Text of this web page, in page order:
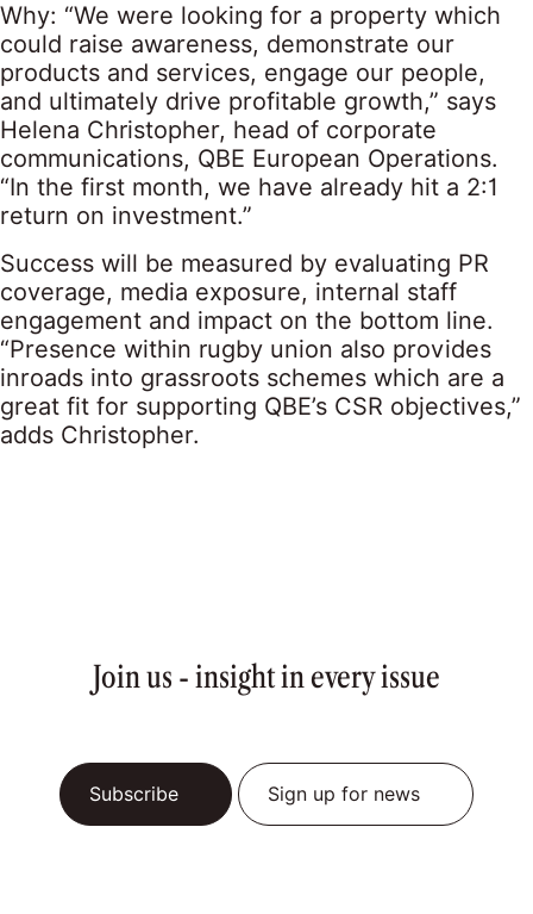
Why: “We were looking for a property which
could raise awareness, demonstrate our
products and services, engage our people,
and ultimately drive profitable growth,” says
Helena Christopher, head of corporate
communications, QBE European Operations.
“In the first month, we have already hit a 2:1
return on investment.”
Success will be measured by evaluating PR
coverage, media exposure, internal staff
engagement and impact on the bottom line.
“Presence within rugby union also provides
inroads into grassroots schemes which are a
great fit for supporting QBE’s CSR objectives,”
adds Christopher.
Join us - insight in every issue
Subscribe Sign up for news